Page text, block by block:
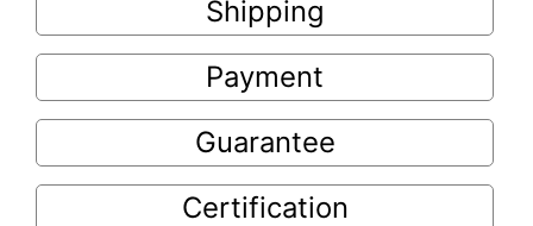
Shipping
Payment
Guarantee
Certification